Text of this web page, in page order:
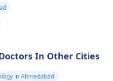
In Other Cities
in Ahmedabad